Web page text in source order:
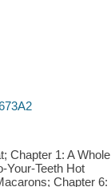
Chapter 1: A Whole
Your-Teeth Hot
Chapter 6: